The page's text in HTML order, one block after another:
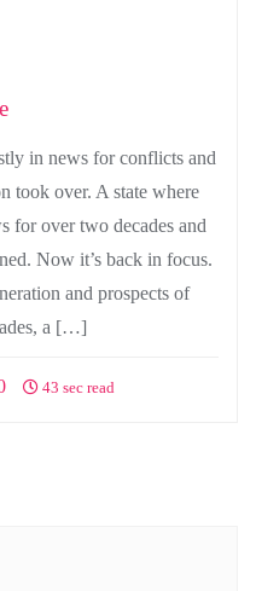
in news for conflicts and
took over. A state where
for over two decades and
Now it’s back in focus.
and prospects of
a […]
43 sec read